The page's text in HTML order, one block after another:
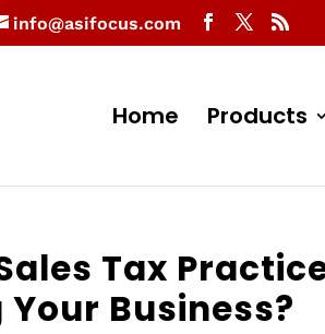
info@asifocus.com
Home Products
Tax
Business?